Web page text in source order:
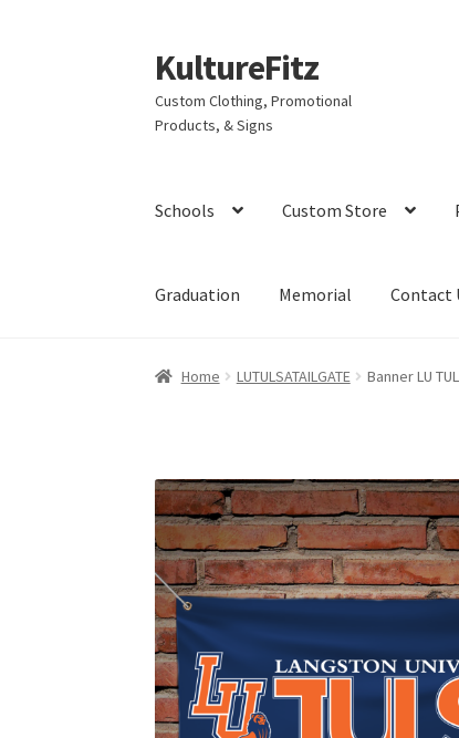
Skip
to
navigation
Skip
to
content
KultureFitz
Custom Clothing, Promotional
Products, & Signs
Schools Custom Store
Graduation Memorial Contact
Home LUTULSATAILGATE Banner LU